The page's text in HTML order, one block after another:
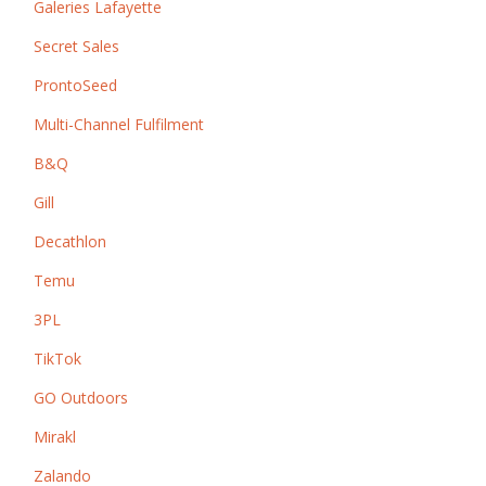
Galeries Lafayette
Secret Sales
ProntoSeed
Multi-Channel Fulfilment
B&Q
Gill
Decathlon
Temu
3PL
TikTok
GO Outdoors
Mirakl
Zalando